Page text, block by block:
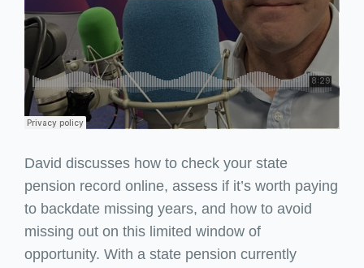
David discusses how to check your state
pension record online, assess if it’s worth paying
to backdate missing years, and how to avoid
missing out on this limited window of
opportunity. With a state pension currently